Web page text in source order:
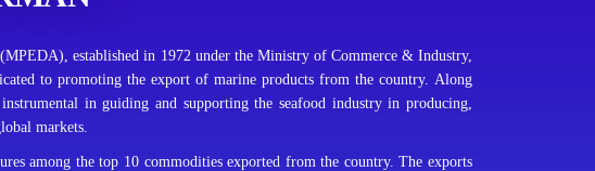
established in 1972 under the Ministry of Commerce & Industry,
to promoting the export of marine products from the country. Along
in guiding and supporting the seafood industry in producing,
markets.
among the top 10 commodities exported from the country. The exports